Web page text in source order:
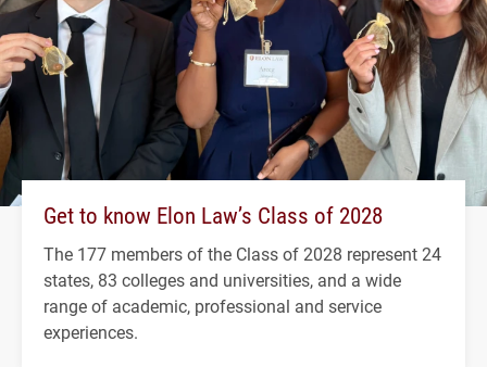
Get to know Elon Law’s Class of 2028
The 177 members of the Class of 2028 represent 24
states, 83 colleges and universities, and a wide
range of academic, professional and service
experiences.